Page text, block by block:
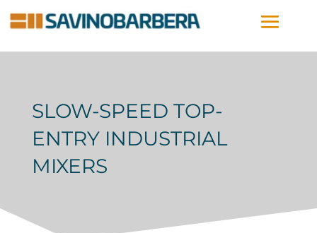
SLOW-SPEED TOP-
ENTRY INDUSTRIAL
MIXERS